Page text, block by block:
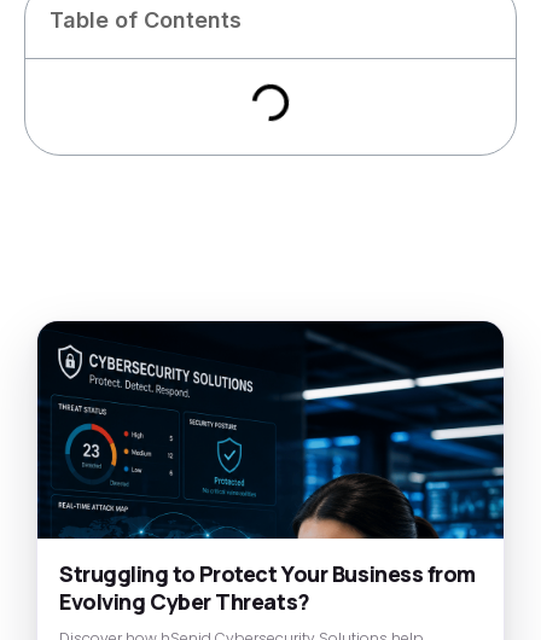
Struggling to Protect Your Business from
Evolving Cyber Threats?
Table of Contents